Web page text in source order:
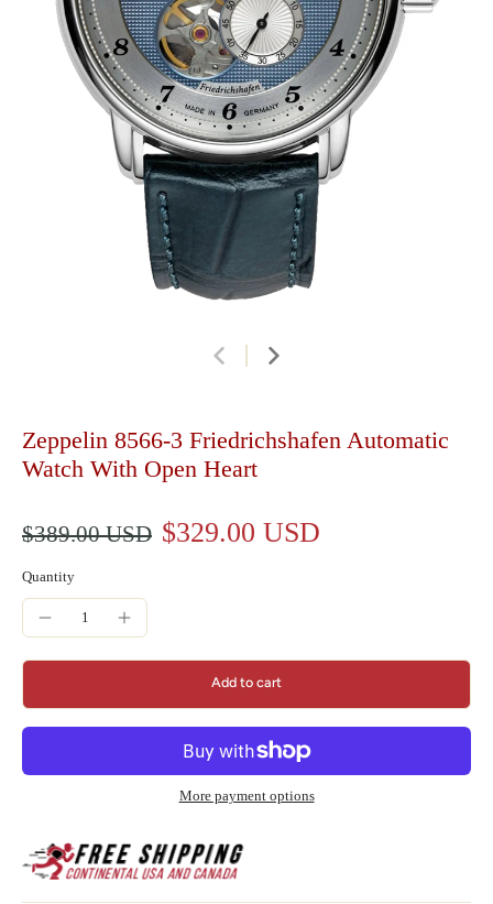
Zeppelin 8566-3 Friedrichshafen Automatic
Watch With Open Heart
$389.00 USD $329.00 USD
Quantity
Add to cart
More payment options